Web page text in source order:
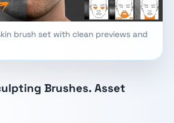
brush set with clean previews and
Brushes. Asset